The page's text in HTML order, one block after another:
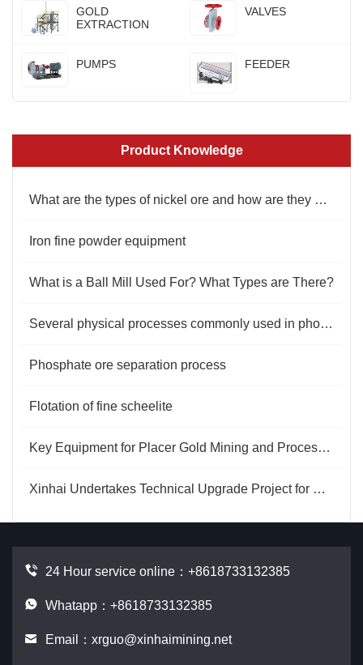
GOLD
EXTRACTION
VALVES
PUMPS FEEDER
Product Knowledge
What are the types of nickel ore and how are they beneficiated?
Iron fine powder equipment
What is a Ball Mill Used For? What Types are There?
Several physical processes commonly used in phosphate rock selection
Phosphate ore separation process
Flotation of fine scheelite
Key Equipment for Placer Gold Mining and Processing
Xinhai Undertakes Technical Upgrade Project for Henan Mineral Processing Plant
24 Hour service online： +8618733132385
Whatapp：+8618733132385
Email： xrguo@xinhaimining.net